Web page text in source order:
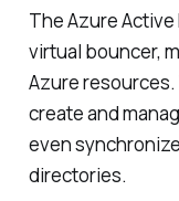
The Azure
virtual bouncer,
Azure
create and
even
directories.